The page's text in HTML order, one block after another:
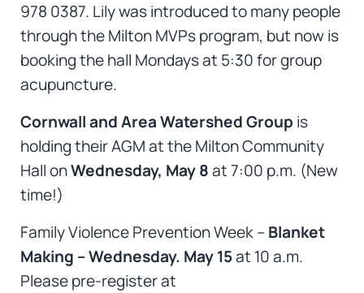
978 0387. Lily was introduced to many people
through the Milton MVPs program, but now is
booking the hall Mondays at 5:30 for group
acupuncture.
Cornwall and Area Watershed Group is
holding their AGM at the Milton Community
Hall onWednesday, May 8at 7:00 p.m. (New
time!)
Family Violence Prevention Week –Blanket
Making – Wednesday. May 15at 10 a.m.
Please pre-register at